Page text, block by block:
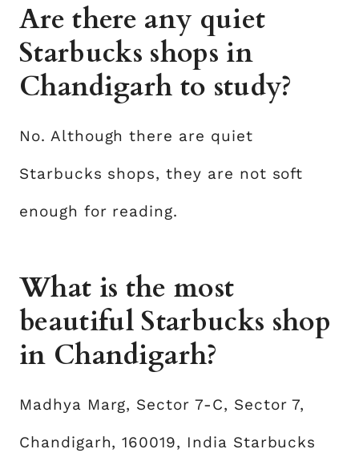
Are there any quiet
Starbucks shops in
Chandigarh to study?
No. Although there are quiet
Starbucks shops, they are not soft
enough for reading.
What is the most
beautiful Starbucks shop
in Chandigarh?
Madhya Marg, Sector 7-C, Sector 7,
Chandigarh, 160019, India Starbucks